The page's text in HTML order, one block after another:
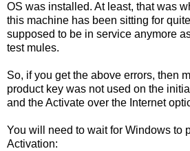
OS was installed. At least, that was
this machine has been sitting for
supposed to be in service anymore
test mules.
So, if you get the above errors, then
product key was not used on the
and the Activate over the Internet
You will need to wait for Windows to
Activation: